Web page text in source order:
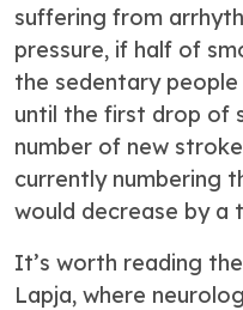
suffering from
pressure, if half of
the sedentary
until the first drop of
number of new
currently numbering
would decrease by a
It’s worth reading
Lapja, where